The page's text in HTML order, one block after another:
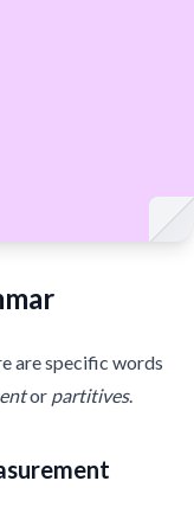
are specific words
or partitives.